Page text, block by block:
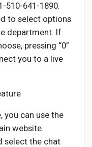
510-641-1890.
to select options
department. If
pressing “0”
you to a live
you can use the
website.
select the chat